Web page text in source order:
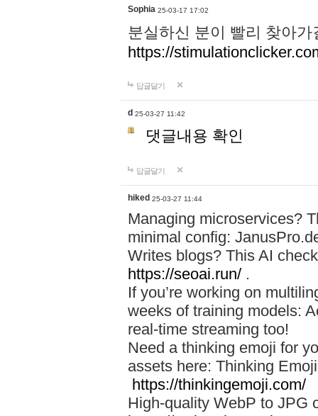
Sophia 25-03-17 17:02
분실하신 분이 빨리 찾아
https://
답글달기
d 25-03-27 11:42
댓글내용 확인
답글달기
hiked 25-03-27 11:44
Managing microservices?
minimal config:
Writes blogs? This AI
https://seoai.run/ .
If you’re working on
weeks of training models:
real-time streaming too!
Need a thinking emoji for
assets here: Thinking
https://thinkingemoji.com/
High-quality WebP to JPG